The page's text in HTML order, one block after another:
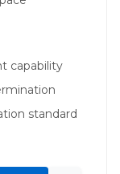
capability
standard